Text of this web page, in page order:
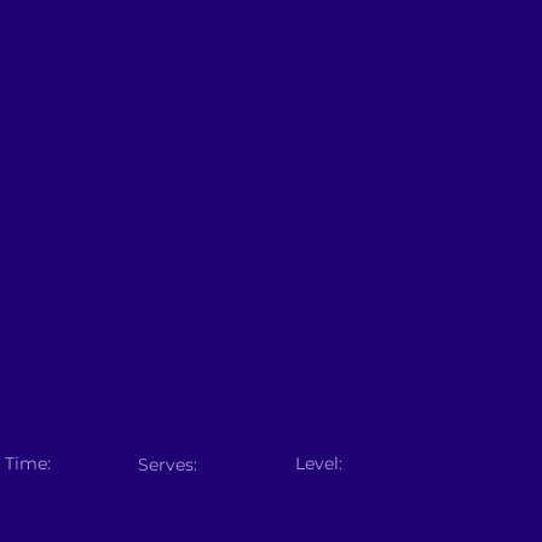
Serves: Level: